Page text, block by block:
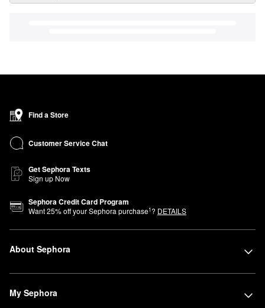
Find a Store
Customer Service Chat
Get Sephora Texts
Sign up Now
Sephora Credit Card Program
Want25% off your Sephora purchase1? DETAILS
About Sephora
My Sephora